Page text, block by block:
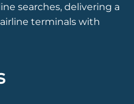
searches, delivering a
terminals with